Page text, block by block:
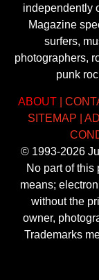
independently
Magazine
surfers,
photographers,
punk
ABOUT|
SITEMAP
© 1993-2026
No part of
means;
without the
owner,
Trademarks